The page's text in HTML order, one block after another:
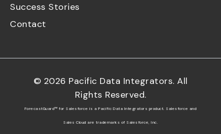
Success Stories
Contact
© 2026 Pacific Data Integrators. All
Rights Reserved.
ForecastGuard™ for Salesforce is a Pacific Data Integrators product. Salesforce and
Sales Cloud are trademarks of Salesforce, Inc.